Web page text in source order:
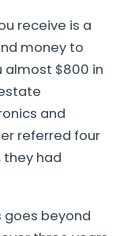
receive is a
money to
almost $800 in
and
referred four
they had
goes beyond